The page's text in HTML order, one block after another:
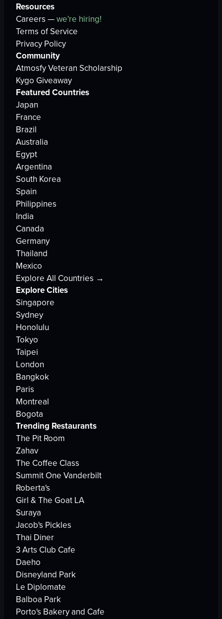
Resources
Careers —we're hiring!
Terms of Service
Privacy Policy
Community
Atmosfy Veteran Scholarship
Kygo Giveaway
Featured Countries
Japan
France
Brazil
Australia
Egypt
Argentina
South Korea
Spain
Philippines
India
Canada
Germany
Thailand
Mexico
Explore All Countries →
Explore Cities
Singapore
Sydney
Honolulu
Tokyo
Taipei
London
Bangkok
Paris
Montreal
Bogota
Trending Restaurants
The Pit Room
Zahav
The Coffee Class
Summit One Vanderbilt
Roberta's
Girl & The Goat LA
Suraya
Jacob's Pickles
Thai Diner
3 Arts Club Cafe
Daeho
Disneyland Park
Le Diplomate
Balboa Park
Porto's Bakery and Cafe